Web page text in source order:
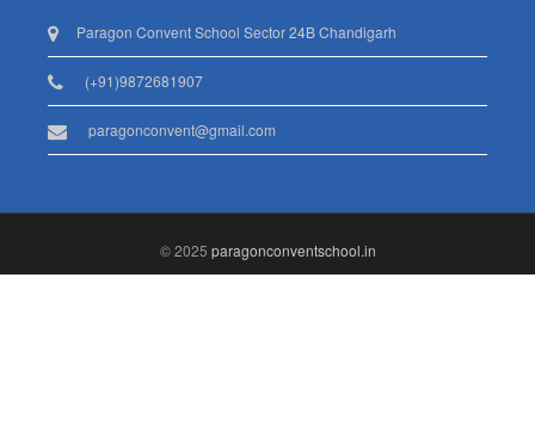
Paragon Convent School Sector 24B Chandigarh
(+91)9872681907
paragonconvent@gmail.com
© 2025 paragonconventschool.in